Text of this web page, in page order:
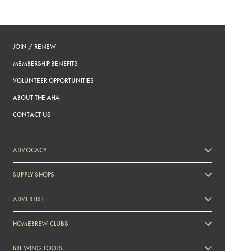
JOIN / RENEW
MEMBERSHIP BENEFITS
VOLUNTEER OPPORTUNITIES
ABOUT THE AHA
CONTACT US
ADVOCACY
SUPPLY SHOPS
ADVERTISE
Zymurgy
HOMEBREW CLUBS
BREWING TOOLS